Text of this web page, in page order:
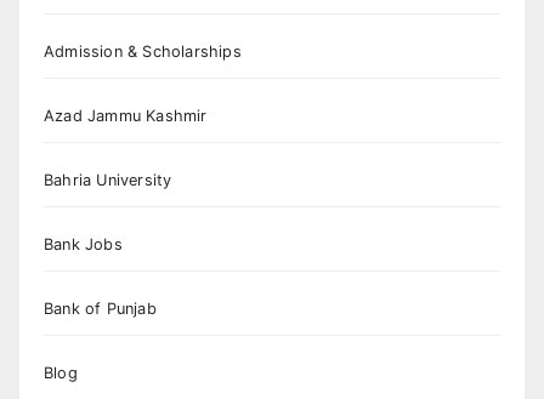
Admission & Scholarships
Azad Jammu Kashmir
Bahria University
Bank Jobs
Bank of Punjab
Blog